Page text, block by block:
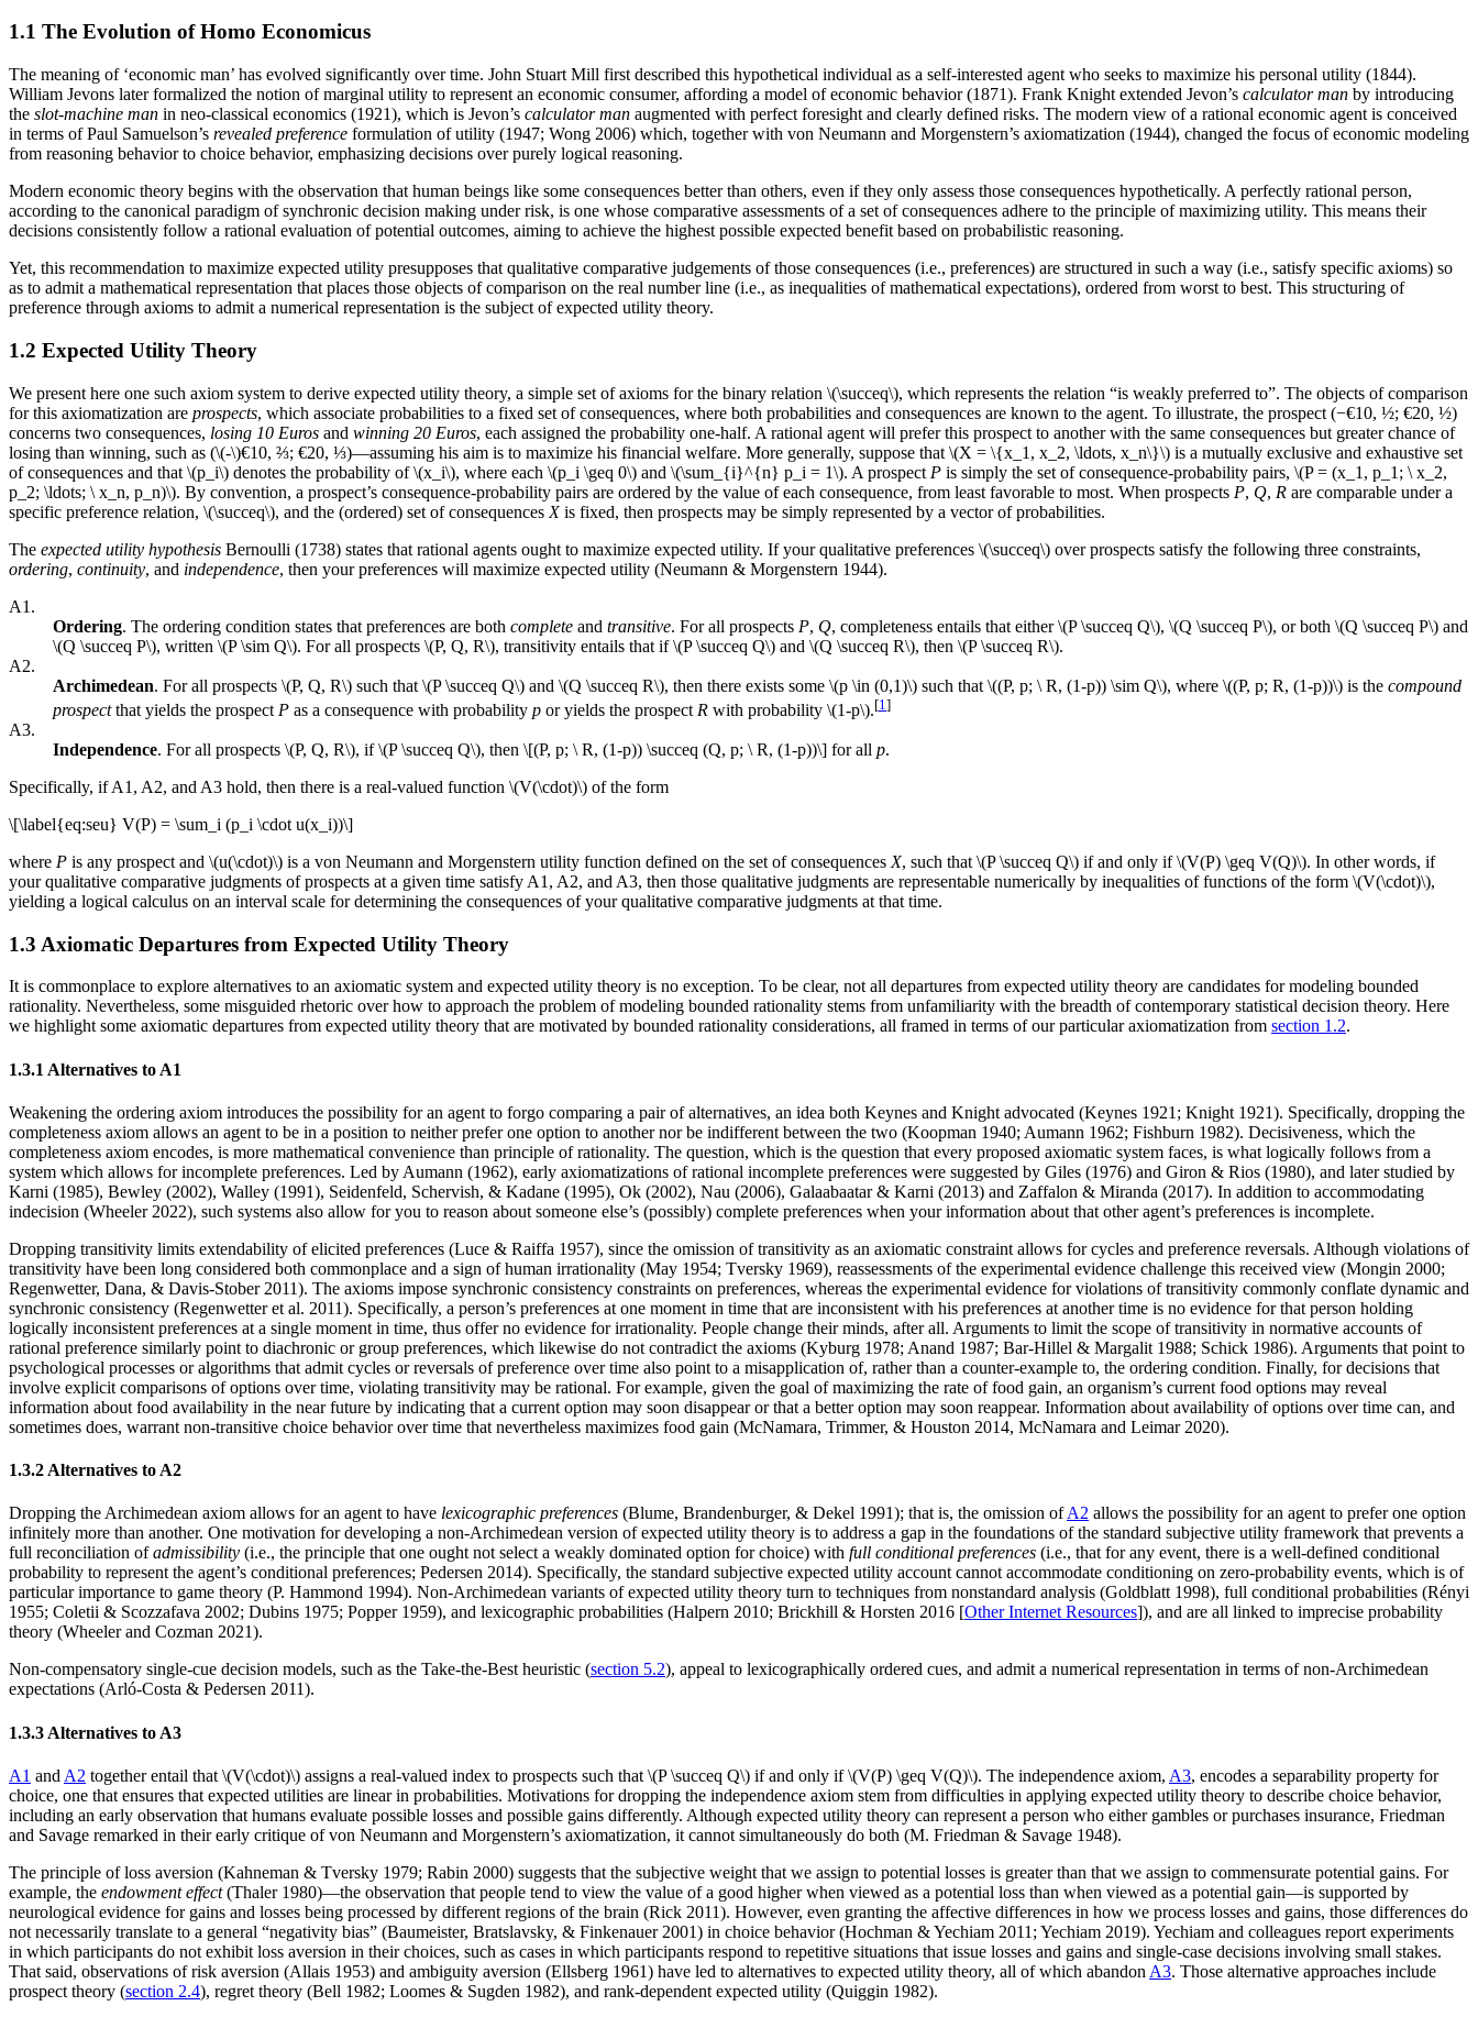
1.1 The Evolution of Homo Economicus
The meaning of ‘economic man’ has evolved significantly over time. John Stuart Mill first described this hypothetical individual as a self-interested agent who seeks to maximize his personal utility (1844).
William Jevons later formalized the notion of marginal utility to represent an economic consumer, affording a model of economic behavior (1871). Frank Knight extended Jevon’s calculator man by introducing
the slot-machine man in neo-classical economics (1921), which is Jevon’s calculator man augmented with perfect foresight and clearly defined risks. The modern view of a rational economic agent is conceived
in terms of Paul Samuelson’s revealed preference formulation of utility (1947; Wong 2006) which, together with von Neumann and Morgenstern’s axiomatization (1944), changed the focus of economic modeling
from reasoning behavior to choice behavior, emphasizing decisions over purely logical reasoning.
Modern economic theory begins with the observation that human beings like some consequences better than others, even if they only assess those consequences hypothetically. A perfectly rational person,
according to the canonical paradigm of synchronic decision making under risk, is one whose comparative assessments of a set of consequences adhere to the principle of maximizing utility. This means their
decisions consistently follow a rational evaluation of potential outcomes, aiming to achieve the highest possible expected benefit based on probabilistic reasoning.
Yet, this recommendation to maximize expected utility presupposes that qualitative comparative judgements of those consequences (i.e., preferences) are structured in such a way (i.e., satisfy specific axioms) so
as to admit a mathematical representation that places those objects of comparison on the real number line (i.e., as inequalities of mathematical expectations), ordered from worst to best. This structuring of
preference through axioms to admit a numerical representation is the subject of expected utility theory.
1.2 Expected Utility Theory
We present here one such axiom system to derive expected utility theory, a simple set of axioms for the binary relation \(\succeq\), which represents the relation “is weakly preferred to”. The objects of comparison
for this axiomatization are prospects, which associate probabilities to a fixed set of consequences, where both probabilities and consequences are known to the agent. To illustrate, the prospect (−€10, ½; €20, ½)
concerns two consequences, losing 10 Euros and winning 20 Euros, each assigned the probability one-half. A rational agent will prefer this prospect to another with the same consequences but greater chance of
losing than winning, such as (\(-\)€10, ⅔; €20, ⅓)—assuming his aim is to maximize his financial welfare. More generally, suppose that \(X = \{x_1, x_2, \ldots, x_n\}\) is a mutually exclusive and exhaustive set
of consequences and that \(p_i\) denotes the probability of \(x_i\), where each \(p_i \geq 0\) and \(\sum_{i}^{n} p_i = 1\). A prospect P is simply the set of consequence-probability pairs, \(P = (x_1, p_1; \ x_2,
p_2; \ldots; \ x_n, p_n)\). By convention, a prospect’s consequence-probability pairs are ordered by the value of each consequence, from least favorable to most. When prospects P, Q, R are comparable under a
specific preference relation, \(\succeq\), and the (ordered) set of consequences Xis fixed, then prospects may be simply represented by a vector of probabilities.
The expected utility hypothesis Bernoulli (1738) states that rational agents ought to maximize expected utility. If your qualitative preferences \(\succeq\) over prospects satisfy the following three constraints,
ordering, continuity, and independence, then your preferences will maximize expected utility (Neumann & Morgenstern 1944).
A1.
Ordering. The ordering condition states that preferences are both complete and transitive. For all prospects P, Q, completeness entails that either \(P \succeq Q\), \(Q \succeq P\), or both \(Q \succeq P\) and
\(Q \succeq P\), written \(P \sim Q\). For all prospects \(P, Q, R\), transitivity entails that if \(P \succeq Q\) and \(Q \succeq R\), then \(P \succeq R\).
A2.
Archimedean. For all prospects \(P, Q, R\) such that \(P \succeq Q\) and \(Q \succeq R\), then there exists some \(p \in (0,1)\) such that \((P, p; \ R, (1-p)) \sim Q\), where \((P, p; R, (1-p))\) is the compound
prospectthat yields the prospect P as a consequence with probability p or yields the prospect R with probability \(1-p\).[1 ]
A3.
Independence. For all prospects \(P, Q, R\), if \(P \succeq Q\), then \[(P, p; \ R, (1-p)) \succeq (Q, p; \ R, (1-p))\] for all p.
Specifically, if A1, A2, and A3 hold, then there is a real-valued function \(V(\cdot)\) of the form
\[\label{eq:seu} V(P) = \sum_i (p_i \cdot u(x_i))\]
where P is any prospect and \(u(\cdot)\) is a von Neumann and Morgenstern utility function defined on the set of consequences X, such that \(P \succeq Q\) if and only if \(V(P) \geq V(Q)\). In other words, if
your qualitative comparative judgments of prospects at a given time satisfy A1, A2, and A3, then those qualitative judgments are representable numerically by inequalities of functions of the form \(V(\cdot)\),
yielding a logical calculus on an interval scale for determining the consequences of your qualitative comparative judgments at that time.
1.3 Axiomatic Departures from Expected Utility Theory
It is commonplace to explore alternatives to an axiomatic system and expected utility theory is no exception. To be clear, not all departures from expected utility theory are candidates for modeling bounded
rationality. Nevertheless, some misguided rhetoric over how to approach the problem of modeling bounded rationality stems from unfamiliarity with the breadth of contemporary statistical decision theory. Here
we highlight some axiomatic departures from expected utility theory that are motivated by bounded rationality considerations, all framed in terms of our particular axiomatization from section 1.2.
1.3.1 Alternatives to A1
Weakening the ordering axiom introduces the possibility for an agent to forgo comparing a pair of alternatives, an idea both Keynes and Knight advocated (Keynes 1921; Knight 1921). Specifically, dropping the
completeness axiom allows an agent to be in a position to neither prefer one option to another nor be indifferent between the two (Koopman 1940; Aumann 1962; Fishburn 1982). Decisiveness, which the
completeness axiom encodes, is more mathematical convenience than principle of rationality. The question, which is the question that every proposed axiomatic system faces, is what logically follows from a
system which allows for incomplete preferences. Led by Aumann (1962), early axiomatizations of rational incomplete preferences were suggested by Giles (1976) and Giron & Rios (1980), and later studied by
Karni (1985), Bewley (2002), Walley (1991), Seidenfeld, Schervish, & Kadane (1995), Ok (2002), Nau (2006), Galaabaatar & Karni (2013) and Zaffalon & Miranda (2017). In addition to accommodating
indecision (Wheeler 2022), such systems also allow for you to reason about someone else’s (possibly) complete preferences when your information about that other agent’s preferences is incomplete.
Dropping transitivity limits extendability of elicited preferences (Luce & Raiffa 1957), since the omission of transitivity as an axiomatic constraint allows for cycles and preference reversals. Although violations of
transitivity have been long considered both commonplace and a sign of human irrationality (May 1954; Tversky 1969), reassessments of the experimental evidence challenge this received view (Mongin 2000;
Regenwetter, Dana, & Davis-Stober 2011). The axioms impose synchronic consistency constraints on preferences, whereas the experimental evidence for violations of transitivity commonly conflate dynamic and
synchronic consistency (Regenwetter et al. 2011). Specifically, a person’s preferences at one moment in time that are inconsistent with his preferences at another time is no evidence for that person holding
logically inconsistent preferences at a single moment in time, thus offer no evidence for irrationality. People change their minds, after all. Arguments to limit the scope of transitivity in normative accounts of
rational preference similarly point to diachronic or group preferences, which likewise do not contradict the axioms (Kyburg 1978; Anand 1987; Bar-Hillel & Margalit 1988; Schick 1986). Arguments that point to
psychological processes or algorithms that admit cycles or reversals of preference over time also point to a misapplication of, rather than a counter-example to, the ordering condition. Finally, for decisions that
involve explicit comparisons of options over time, violating transitivity may be rational. For example, given the goal of maximizing the rate of food gain, an organism’s current food options may reveal
information about food availability in the near future by indicating that a current option may soon disappear or that a better option may soon reappear. Information about availability of options over time can, and
sometimes does, warrant non-transitive choice behavior over time that nevertheless maximizes food gain (McNamara, Trimmer, & Houston 2014, McNamara and Leimar 2020).
1.3.2 Alternatives to A2
Dropping the Archimedean axiom allows for an agent to have lexicographic preferences (Blume, Brandenburger, & Dekel 1991); that is, the omission ofA2 allows the possibility for an agent to prefer one option
infinitely more than another. One motivation for developing a non-Archimedean version of expected utility theory is to address a gap in the foundations of the standard subjective utility framework that prevents a
full reconciliation ofadmissibility (i.e., the principle that one ought not select a weakly dominated option for choice) with full conditional preferences (i.e., that for any event, there is a well-defined conditional
probability to represent the agent’s conditional preferences; Pedersen 2014). Specifically, the standard subjective expected utility account cannot accommodate conditioning on zero-probability events, which is of
particular importance to game theory (P. Hammond 1994). Non-Archimedean variants of expected utility theory turn to techniques from nonstandard analysis (Goldblatt 1998), full conditional probabilities (Rényi
1955; Coletii & Scozzafava 2002; Dubins 1975; Popper 1959), and lexicographic probabilities (Halpern 2010; Brickhill & Horsten 2016 [Other Internet Resources]), and are all linked to imprecise probability
theory (Wheeler and Cozman 2021).
Non-compensatory single-cue decision models, such as the Take-the-Best heuristic (section 5.2), appeal to lexicographically ordered cues, and admit a numerical representation in terms of non-Archimedean
expectations (Arló-Costa & Pedersen 2011).
1.3.3 Alternatives to A3
A1 and A2 together entail that \(V(\cdot)\) assigns a real-valued index to prospects such that \(P \succeq Q\) if and only if \(V(P) \geq V(Q)\). The independence axiom, A3, encodes a separability property for
choice, one that ensures that expected utilities are linear in probabilities. Motivations for dropping the independence axiom stem from difficulties in applying expected utility theory to describe choice behavior,
including an early observation that humans evaluate possible losses and possible gains differently. Although expected utility theory can represent a person who either gambles or purchases insurance, Friedman
and Savage remarked in their early critique of von Neumann and Morgenstern’s axiomatization, it cannot simultaneously do both (M. Friedman & Savage 1948).
The principle of loss aversion (Kahneman & Tversky 1979; Rabin 2000) suggests that the subjective weight that we assign to potential losses is greater than that we assign to commensurate potential gains. For
example, the endowment effect(Thaler 1980)—the observation that people tend to view the value of a good higher when viewed as a potential loss than when viewed as a potential gain—is supported by
neurological evidence for gains and losses being processed by different regions of the brain (Rick 2011). However, even granting the affective differences in how we process losses and gains, those differences do
not necessarily translate to a general “negativity bias” (Baumeister, Bratslavsky, & Finkenauer 2001) in choice behavior (Hochman & Yechiam 2011; Yechiam 2019). Yechiam and colleagues report experiments
in which participants do not exhibit loss aversion in their choices, such as cases in which participants respond to repetitive situations that issue losses and gains and single-case decisions involving small stakes.
That said, observations of risk aversion (Allais 1953) and ambiguity aversion (Ellsberg 1961) have led to alternatives to expected utility theory, all of which abandon A3. Those alternative approaches include
prospect theory (section 2.4), regret theory (Bell 1982; Loomes & Sugden 1982), and rank-dependent expected utility (Quiggin 1982).